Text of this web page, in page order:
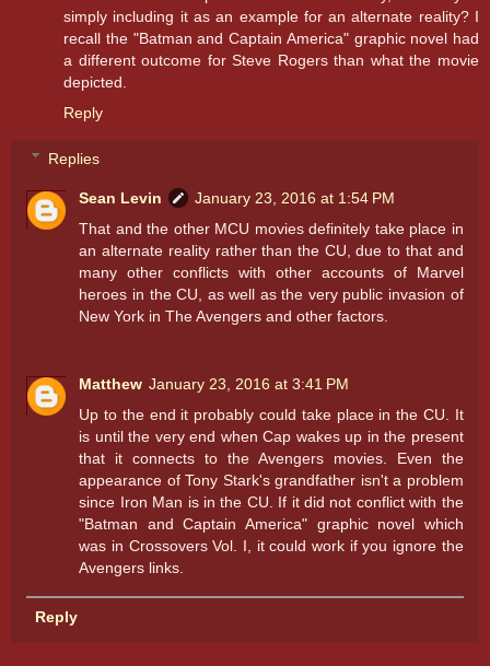
simply including it as an example for an alternate reality? I
recall the "Batman and Captain America" graphic novel had
a different outcome for Steve Rogers than what the movie
depicted.
Reply
Replies
Sean Levin
January 23, 2016 at 1:54 PM
That and the other MCU movies definitely take place in
an alternate reality rather than the CU, due to that and
many other conflicts with other accounts of Marvel
heroes in the CU, as well as the very public invasion of
New York in The Avengers and other factors.
Matthew January 23, 2016 at 3:41 PM
Up to the end it probably could take place in the CU. It
is until the very end when Cap wakes up in the present
that it connects to the Avengers movies. Even the
appearance of Tony Stark's grandfather isn't a problem
since Iron Man is in the CU. If it did not conflict with the
"Batman and Captain America" graphic novel which
was in Crossovers Vol. I, it could work if you ignore the
Avengers links.
Reply